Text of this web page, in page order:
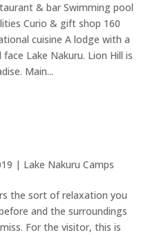
& bar Swimming pool
Curio & gift shop 160
cuisine A lodge with a
Lake Nakuru. Lion Hill is
Main...
| Lake Nakuru Camps
the sort of relaxation you
and the surroundings
For the visitor, this is